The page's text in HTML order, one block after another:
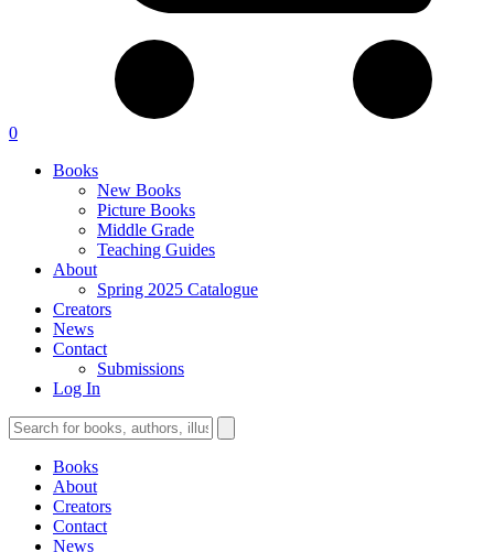
0
Books
New Books
Picture Books
Middle Grade
Teaching Guides
About
Spring 2025 Catalogue
Creators
News
Contact
Submissions
Log In
Books
About
Creators
Contact
News